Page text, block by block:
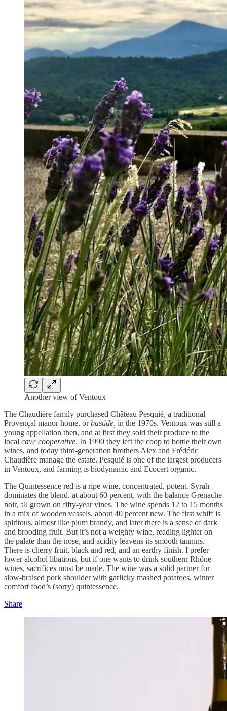
Another view of Ventoux
The Chaudière family purchased Château Pesquié, a traditional
Provençal manor home, orbastide, in the 1970s. Ventoux was still a
young appellation then, and at first they sold their produce to the
local cave cooperative. In 1990 they left the coop to bottle their own
wines, and today third-generation brothers Alex and Frédéric
Chaudière manage the estate. Pesquié is one of the largest producers
in Ventoux, and farming is biodynamic and Ecocert organic.
The Quintessence red is a ripe wine, concentrated, potent. Syrah
dominates the blend, at about 60 percent, with the balance Grenache
noir, all grown on fifty-year vines. The wine spends 12 to 15 months
in a mix of wooden vessels, about 40 percent new. The first whiff is
spiritous, almost like plum brandy, and later there is a sense of dark
and brooding fruit. But it’s not a weighty wine, reading lighter on
the palate than the nose, and acidity leavens its smooth tannins.
There is cherry fruit, black and red, and an earthy finish. I prefer
lower alcohol libations, but if one wants to drink southern Rhône
wines, sacrifices must be made. The wine was a solid partner for
slow-braised pork shoulder with garlicky mashed potatoes, winter
comfort food’s (sorry) quintessence.
Share